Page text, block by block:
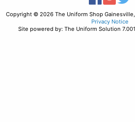
Copyright © 2026 The Uniform Shop
Privacy Notice
Site powered by: The Uniform Solution